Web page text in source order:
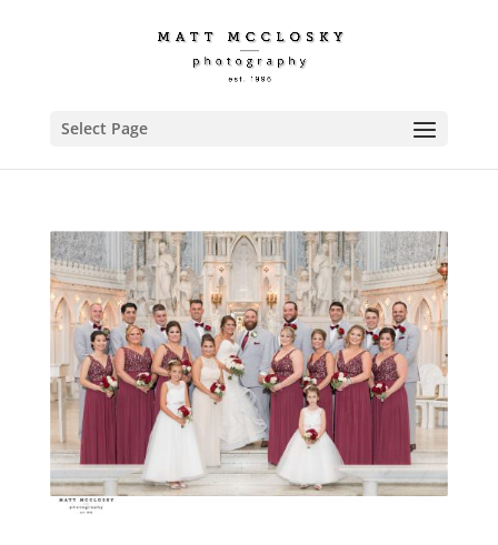
Select Page